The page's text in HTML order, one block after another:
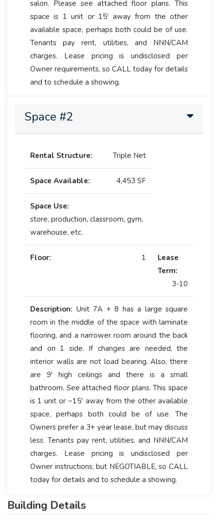
salon. Please see attached floor plans. This
space is 1 unit or 15' away from the other
available space, perhaps both could be of use.
Tenants pay rent, utilities, and NNN/CAM
charges. Lease pricing is undisclosed per
Owner requirements, so CALL today for details
and to schedule a showing.
Space #2
Rental Structure: Triple Net
Space Available: 4,453 SF
Space Use:
store, production, classroom, gym,
warehouse, etc.
Floor: 1
Lease
Term:
3-10
Description: Unit 7A + 8 has a large square
room in the middle of the space with laminate
flooring, and a narrower room around the back
and on 1 side. If changes are needed, the
interior walls are not load bearing. Also, there
are 9' high ceilings and there is a small
bathroom. See attached floor plans. This space
is 1 unit or ~15' away from the other available
space, perhaps both could be of use. The
Owners prefer a 3+ year lease, but may discuss
less. Tenants pay rent, utilities, and NNN/CAM
charges. Lease pricing is undisclosed per
Owner instructions, but NEGOTIABLE, so CALL
today for details and to schedule a showing.
Building Details